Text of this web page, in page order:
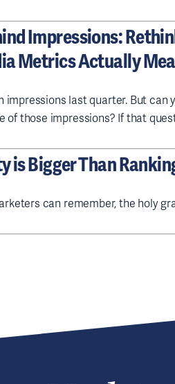
Impressions:
Metrics Actually
impressions last quarter. But can
of those impressions? If that
is Bigger Than
can remember, the holy